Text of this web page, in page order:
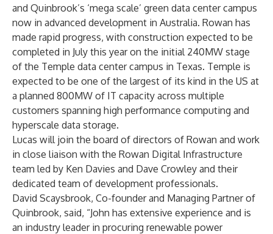
and Quinbrook’s ‘mega scale’ green data center campus
now in advanced development in Australia. Rowan has
made rapid progress, with construction expected to be
completed in July this year on the initial 240MW stage
of the Temple data center campus in Texas. Temple is
expected to be one of the largest of its kind in the US at
a planned 800MW of IT capacity across multiple
customers spanning high performance computing and
hyperscale data storage.
Lucas will join the board of directors of Rowan and work
in close liaison with the Rowan Digital Infrastructure
team led by Ken Davies and Dave Crowley and their
dedicated team of development professionals.
David Scaysbrook, Co-founder and Managing Partner of
Quinbrook, said, “John has extensive experience and is
an industry leader in procuring renewable power